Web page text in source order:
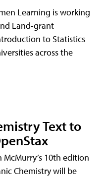
Learning is working
Land-grant
to Statistics
across the
Text to
10th edition
Chemistry will be